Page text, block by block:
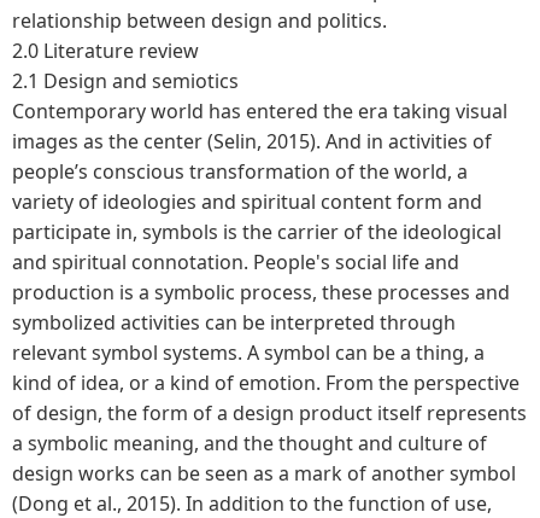
relationship between design and politics.
2.0 Literature review
2.1 Design and semiotics
Contemporary world has entered the era taking visual
images as the center (Selin, 2015). And in activities of
people’s conscious transformation of the world, a
variety of ideologies and spiritual content form and
participate in, symbols is the carrier of the ideological
and spiritual connotation. People's social life and
production is a symbolic process, these processes and
symbolized activities can be interpreted through
relevant symbol systems. A symbol can be a thing, a
kind of idea, or a kind of emotion. From the perspective
of design, the form of a design product itself represents
a symbolic meaning, and the thought and culture of
design works can be seen as a mark of another symbol
(Dong et al., 2015). In addition to the function of use,